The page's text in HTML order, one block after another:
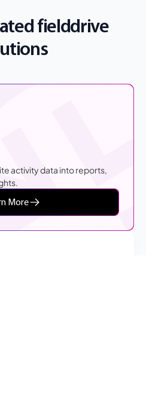
fielddrive
activity data into reports,
More